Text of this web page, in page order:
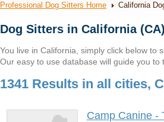
Professional Dog Sitters Home California
Dog Sitters in California (CA)
You live in California, simply click below to
Our easy to use database will guide you to
1341 Results in all cities,
Camp Canine -